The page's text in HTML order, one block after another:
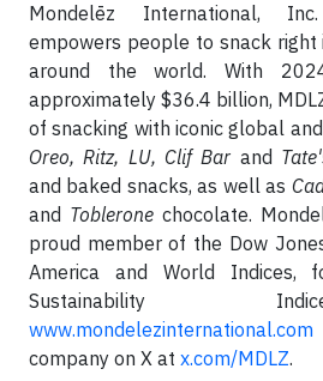
Mondelēz International,
empowers people to snack right
around the world. With
approximately $36.4 billion,
of snacking with iconic global
Oreo, Ritz, LU, Clif Bar and
and baked snacks, as well as
and Tobleronechocolate.
proud member of the Dow
America and World Indices,
Sustainability
www.mondelezinternational.com
company on X at x.com/MDLZ.